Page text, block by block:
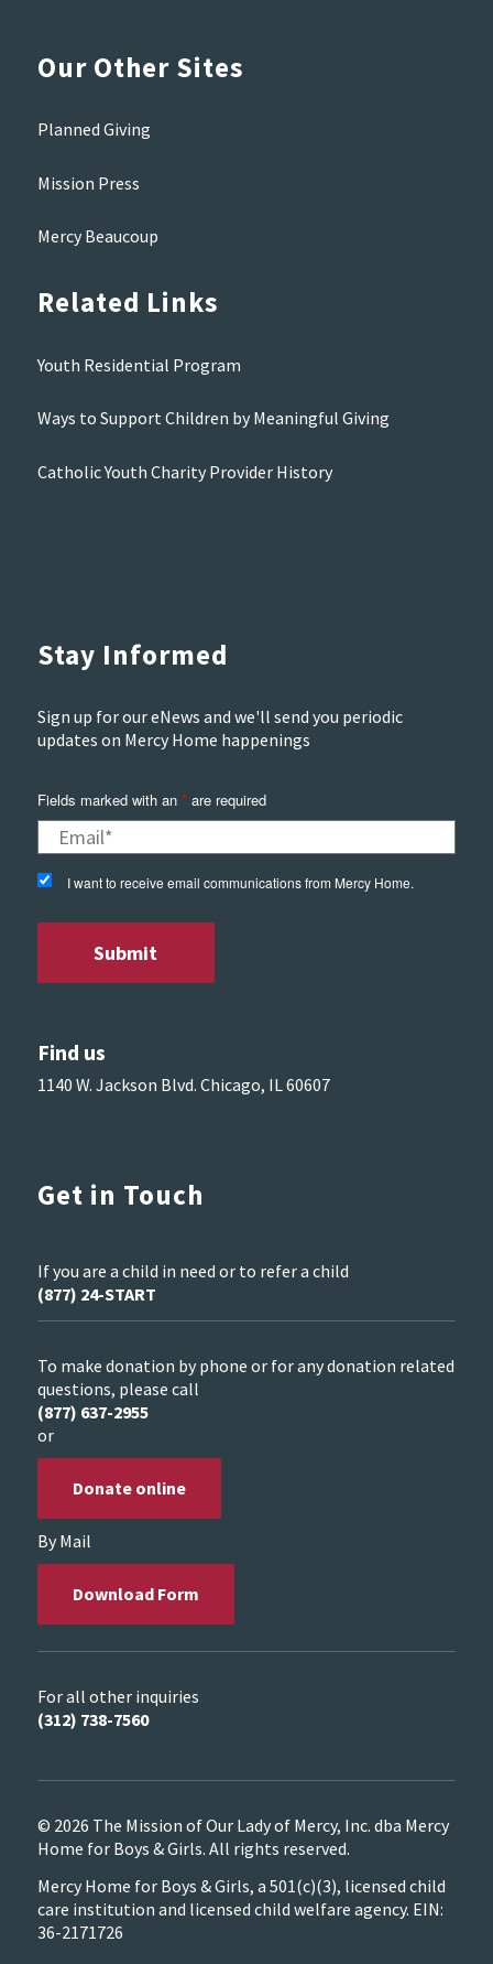
Our Other Sites
Planned Giving
Mission Press
Mercy Beaucoup
Related Links
Youth Residential Program
Ways to Support Children by Meaningful Giving
Catholic Youth Charity Provider History
Stay Informed
Sign up for our eNews and we'll send you periodic
updates on Mercy Home happenings
Fields marked with an *are required
I want to receive email communications from Mercy Home.
Find us
1140 W. Jackson Blvd. Chicago, IL 60607
Get in Touch
If you are a child in need or to refer a child
(877) 24-START
To make donation by phone or for any donation related
questions, please call
(877) 637-2955
or
Donate online
By Mail
Download Form
For all other inquiries
(312) 738-7560
© 2026 The Mission of Our Lady of Mercy, Inc. dba Mercy
Home for Boys & Girls. All rights reserved.
Mercy Home for Boys & Girls, a 501(c)(3), licensed child
care institution and licensed child welfare agency. EIN:
36-2171726